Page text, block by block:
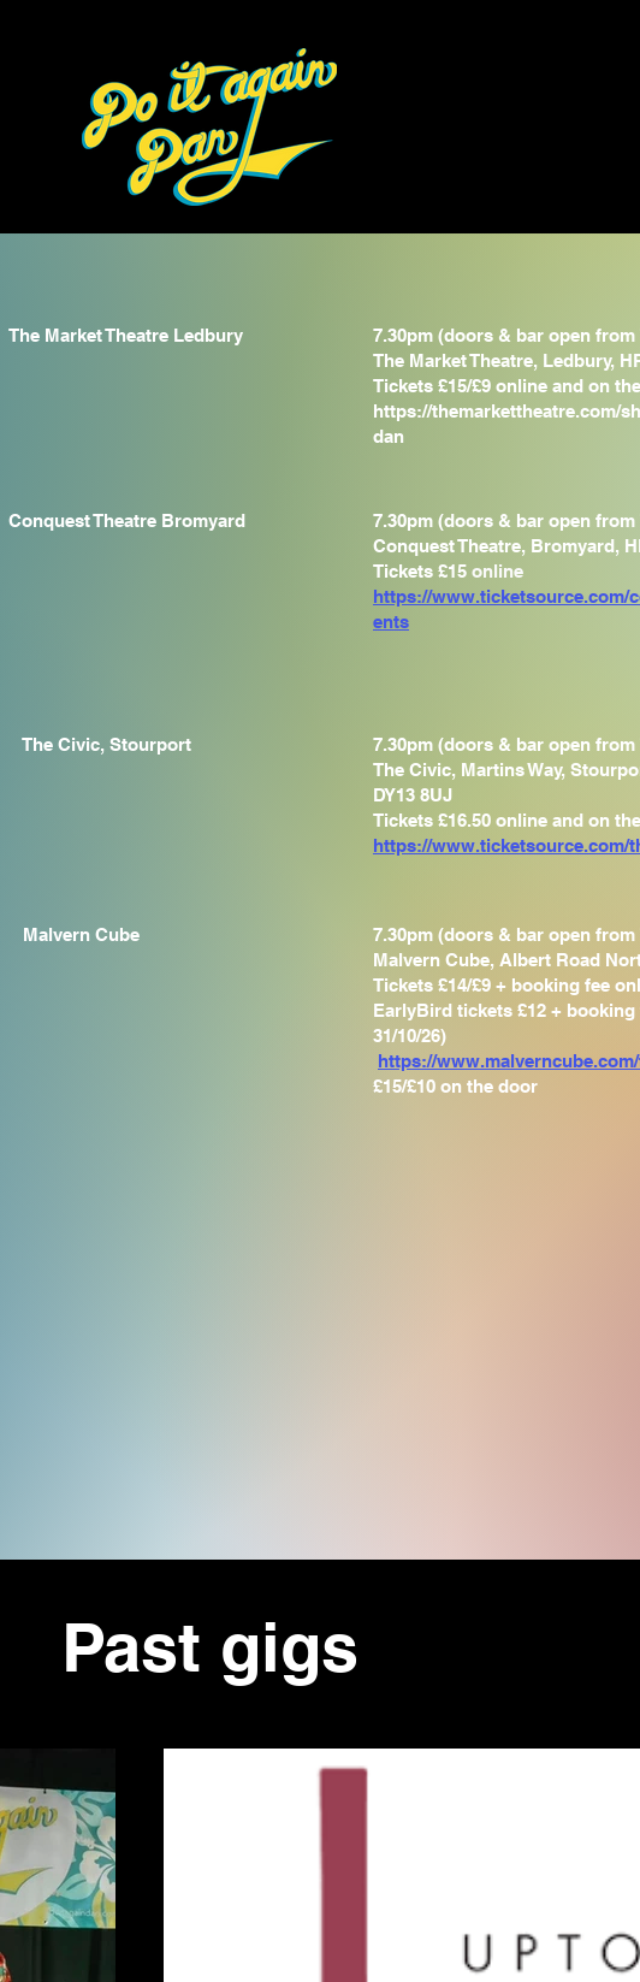
The Market Theatre Ledbury
7.30pm (doors & bar open from
The Market Theatre, Ledbury,
Tickets £15/£9 online and on
https://themarkettheatre.com/
dan
Conquest Theatre Bromyard
7.30pm (doors & bar open from
Conquest Theatre, Bromyard,
Tickets £15 online
https://www.ticketsource.com/
ents
The Civic, Stourport
7.30pm (doors & bar open from
The Civic, Martins Way,
DY13 8UJ
Tickets £16.50 online and on
https://www.ticketsource.com/
Malvern Cube
7.30pm (doors & bar open from
Malvern Cube, Albert Road
Tickets £14/£9 + booking fee
EarlyBird tickets £12 +
31/10/26)
https://
​£15/£10 on the door
Past gigs